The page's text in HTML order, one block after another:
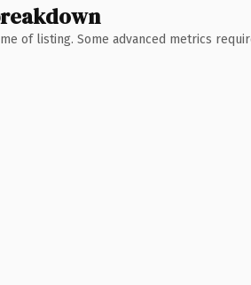
of listing. Some advanced metrics